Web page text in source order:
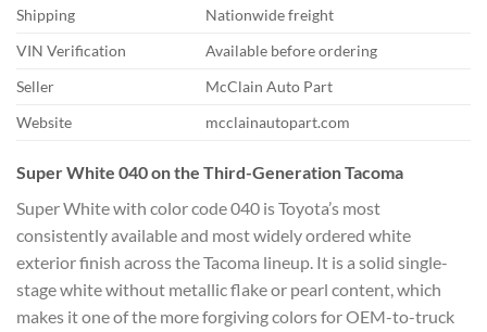
Shipping
Nationwidefreight
VIN Verification
Available before ordering
Seller
McClain Auto Part
Website
mcclainautopart.com
SuperWhite 040 on the Third-GenerationTacoma
Super White with color code 040 is Toyota’s most
consistently availableand most widely ordered white
exteriorfinish across the Tacoma lineup. It isa solid single-
stage white without metallic flake or pearl content, which
makes it one of the more forgivingcolors for OEM-to-truck